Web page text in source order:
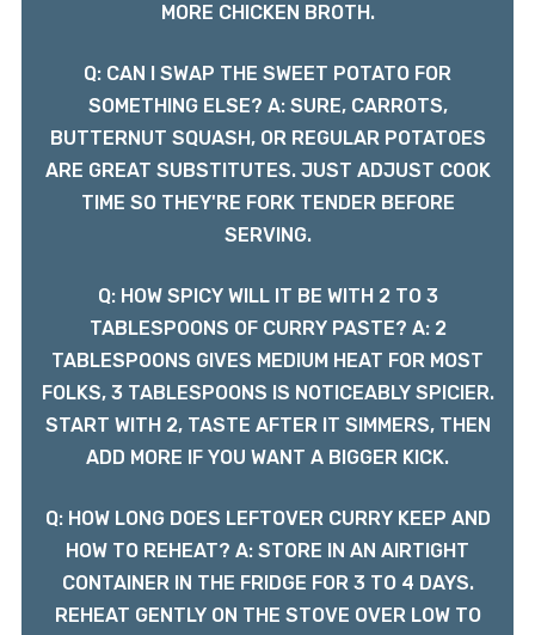
MORE CHICKEN BROTH.
Q: CAN I SWAP THE SWEET POTATO FOR
SOMETHING ELSE? A: SURE, CARROTS,
BUTTERNUT SQUASH, OR REGULAR POTATOES
ARE GREAT SUBSTITUTES. JUST ADJUST COOK
TIME SO THEY'RE FORK TENDER BEFORE
SERVING.
Q: HOW SPICY WILL IT BE WITH 2 TO 3
TABLESPOONS OF CURRY PASTE? A: 2
TABLESPOONS GIVES MEDIUM HEAT FOR MOST
FOLKS, 3 TABLESPOONS IS NOTICEABLY SPICIER.
START WITH 2, TASTE AFTER IT SIMMERS, THEN
ADD MORE IF YOU WANT A BIGGER KICK.
Q: HOW LONG DOES LEFTOVER CURRY KEEP AND
HOW TO REHEAT? A: STORE IN AN AIRTIGHT
CONTAINER IN THE FRIDGE FOR 3 TO 4 DAYS.
REHEAT GENTLY ON THE STOVE OVER LOW TO